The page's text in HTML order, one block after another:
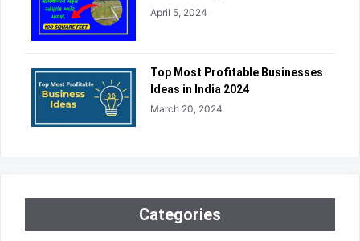
April 5, 2024
Top Most Profitable Businesses
Ideas in India 2024
March 20, 2024
Categories